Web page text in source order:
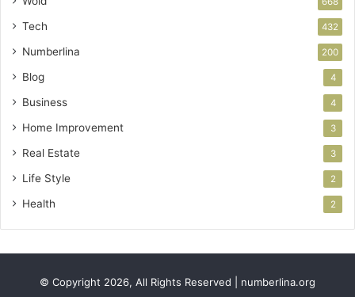
Tech 432
Numberlina 200
Blog 4
Business 4
Home Improvement 3
Real Estate 3
Life Style 2
Health 2
© Copyright 2026, All Rights Reserved | numberlina.org